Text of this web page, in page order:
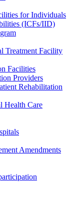
for Individuals
(ICFs/IID)
Treatment Facility
Facilities
Providers
Rehabilitation
Health Care
Amendments